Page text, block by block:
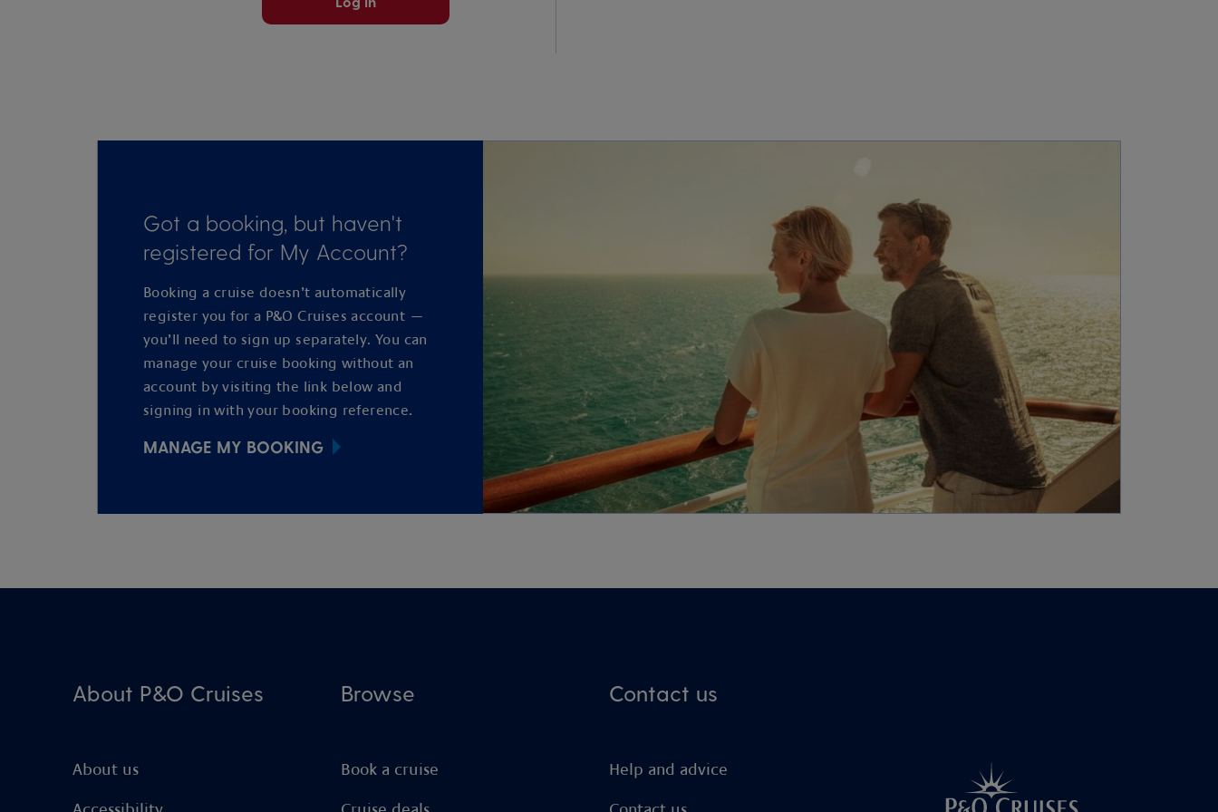
Got a booking, but haven't
registered for My Account?
Booking a cruise doesn’t automatically
register you for a P&O Cruises account —
you’ll need to sign up separately. You can
manage your cruise booking without an
account by visiting the link below and
signing in with your booking reference.
MANAGE MY BOOKING
About P&O Cruises
About us
Browse
Book a cruise
Contact us
Help and advice